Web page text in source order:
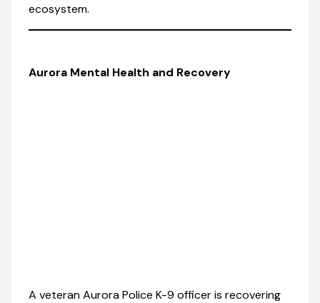
ecosystem.
Aurora Mental Health and Recovery
A veteran Aurora Police K-9 officer is recovering